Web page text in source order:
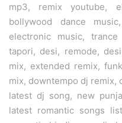
mp3, remix youtube,
bollywood dance
electronic music,
tapori, desi, remode,
mix, extended remix,
mix, downtempo dj remix,
latest dj song, new
latest romantic songs